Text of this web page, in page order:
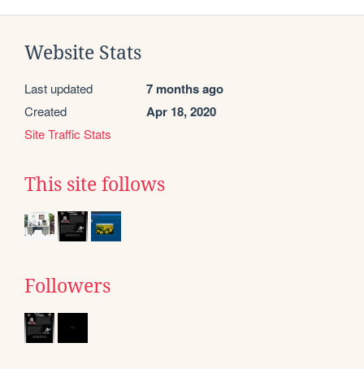
Website Stats
Last updated 7 months ago
Created Apr 18, 2020
Site Traffic Stats
This site follows
Followers